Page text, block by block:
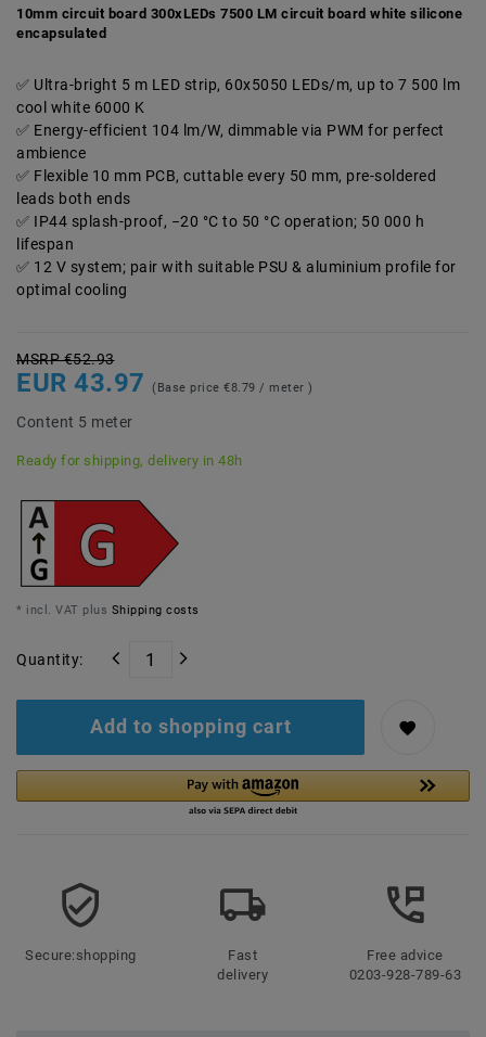
10mm circuit board 300xLEDs 7500 LM circuit board white silicone
encapsulated
Ultra-bright 5 m LED strip, 60x5050 LEDs/m, up to 7 500 lm
cool white 6000 K
Energy-efficient 104 lm/W, dimmable via PWM for perfect
ambience
Flexible 10 mm PCB, cuttable every 50 mm, pre-soldered
leads both ends
IP44 splash-proof, −20 °C to 50 °C operation; 50 000 h
lifespan
12 V system; pair with suitable PSU & aluminium profile for
optimal cooling
MSRP €52.93
EUR 43.97 (Base price €8.79 / meter )
Content 5 meter
Ready for shipping, delivery in 48h
* incl. VAT plus Shipping costs
Quantity:
Add to shopping cart
Secure:shopping
Fast
delivery
Free advice
0203-928-789-63